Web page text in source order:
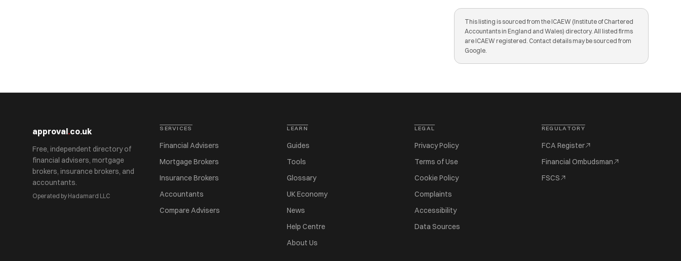
This listing is sourced from the ICAEW (Institute of Chartered
Accountants in England and Wales) directory. All listed firms
are ICAEW registered. Contact details may be sourced from
Google.
approval.co.uk
Free, independent directory of
financial advisers, mortgage
brokers, insurance brokers, and
accountants.
Operated by Hadamard LLC
SERVICES
Financial Advisers
Mortgage Brokers
Insurance Brokers
Accountants
Compare Advisers
LEARN
Guides
Tools
Glossary
UK Economy
News
Help Centre
About Us
LEGAL
Privacy Policy
Terms of Use
Cookie Policy
Complaints
Accessibility
Data Sources
REGULATORY
FCA Register
Financial Ombudsman
FSCS